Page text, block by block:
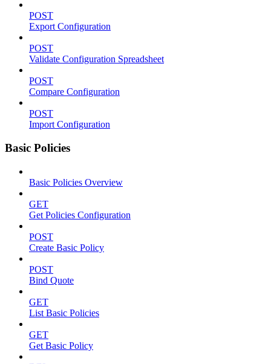
POST
Export Configuration
POST
Validate Configuration Spreadsheet
POST
Compare Configuration
POST
Import Configuration
Basic Policies
Basic Policies Overview
GET
Get Policies Configuration
POST
Create Basic Policy
POST
Bind Quote
GET
List Basic Policies
GET
Get Basic Policy